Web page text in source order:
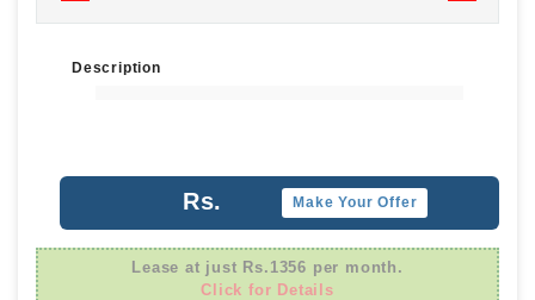
Description
Rs. Make Your Offer
Lease at just Rs.1356 per month.
Click for Details